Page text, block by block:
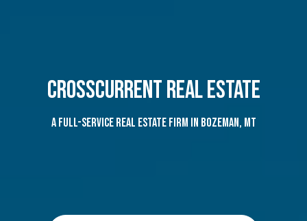
CROSSCURRENT REAL ESTATE
A full-service real estate firm in Bozeman, MT